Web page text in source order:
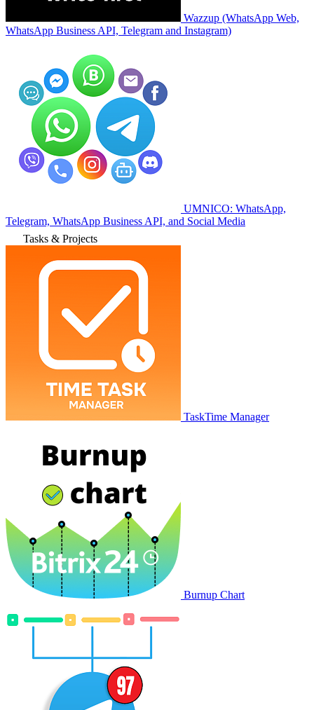
Wazzup (WhatsApp Web,
WhatsApp Business API, Telegram and Instagram)
UMNICO: WhatsApp,
Telegram, WhatsApp Business API, and Social Media
Tasks & Projects
TaskTime Manager
Burnup Chart